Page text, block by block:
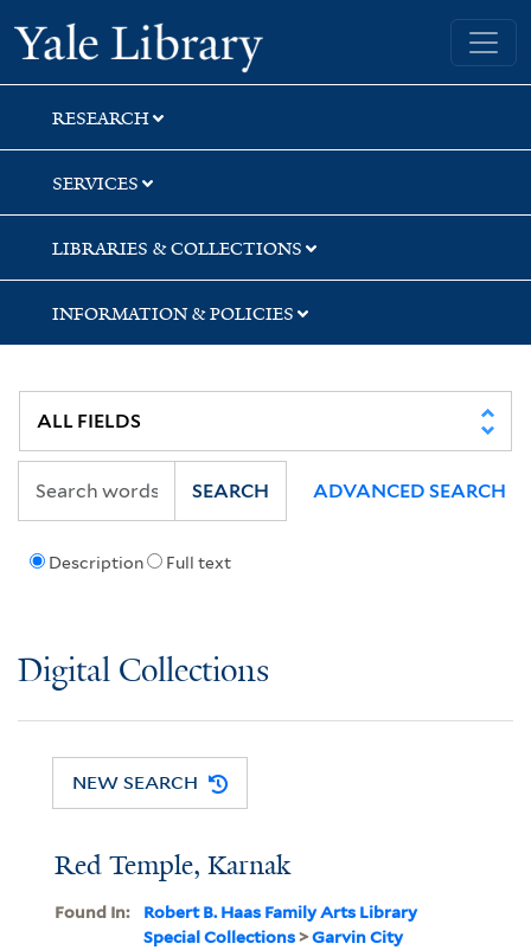
Skip
to
search
Skip
to
main
content
Yale University Library
RESEARCH
SERVICES
LIBRARIES & COLLECTIONS
INFORMATION & POLICIES
Description Full text
SEARCH ADVANCED SEARCH
Digital Collections
NEW SEARCH
Red Temple, Karnak
Found In:
Robert B. Haas Family Arts Library
Special Collections>Garvin City